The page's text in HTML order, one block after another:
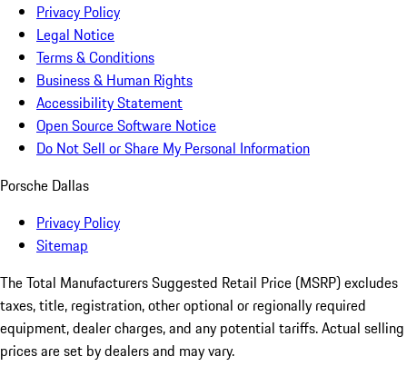
Privacy Policy
Legal Notice
Terms & Conditions
Business & Human Rights
Accessibility Statement
Open Source Software Notice
Do Not Sell or Share My Personal Information
Porsche Dallas
Privacy Policy
Sitemap
The Total Manufacturers Suggested Retail Price (MSRP) excludes
taxes, title, registration, other optional or regionally required
equipment, dealer charges, and any potential tariffs. Actual selling
prices are set by dealers and may vary.